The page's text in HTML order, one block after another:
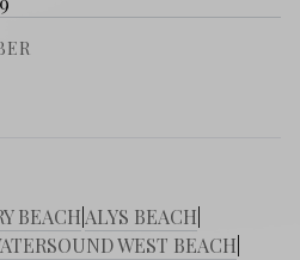
BEACH ALYS BEACH
WEST BEACH